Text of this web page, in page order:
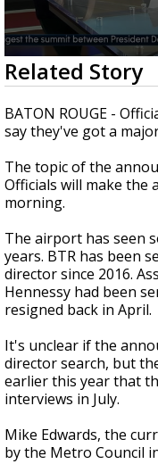
season,
0
seconds
of
1
minute,
37
Related Story
BATON ROUGE -
say they've got a
The topic of the
Officials will make the
morning.
The airport has seen
years. BTR has been
director since 2016.
Hennessy had been
resigned back in April.
It's unclear if the
director search, but
earlier this year that
interviews in July.
Mike Edwards, the
by the Metro Council